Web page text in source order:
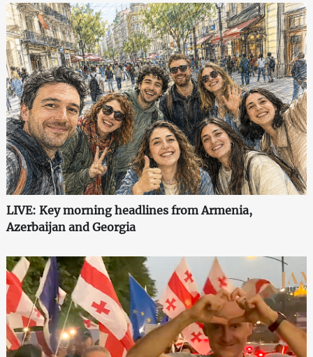
LIVE: Key morning headlines from Armenia,
Azerbaijan and Georgia